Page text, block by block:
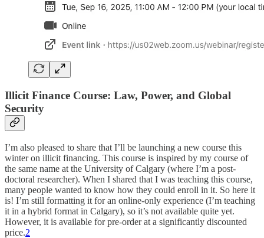
Illicit Finance Course: Law, Power, and Global
Security
I’m also pleased to share that I’ll be launching a new course this
winter on illicit financing. This course is inspired by my course of
the same name at the University of Calgary (where I’m a post-
doctoral researcher). When I shared that I was teaching this course,
many people wanted to know how they could enroll in it. So here it
is! I’m still formatting it for an online-only experience (I’m teaching
it in a hybrid format in Calgary), so it’s not available quite yet.
However, it is available for pre-order at a significantly discounted
price.2